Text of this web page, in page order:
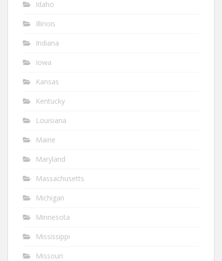
Idaho
Illinois
Indiana
Iowa
Kansas
Kentucky
Louisiana
Maine
Maryland
Massachusetts
Michigan
Minnesota
Mississippi
Missouri